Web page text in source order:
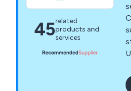
45related
products and
services